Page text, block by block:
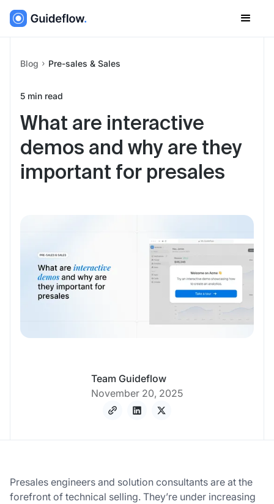
Blog Pre-sales & Sales
5 min read
What are interactive
demos and why are they
important for presales
Team Guideflow
November 20, 2025
Presales engineers and solution consultants are at the
forefront of technical selling. They’re under increasing